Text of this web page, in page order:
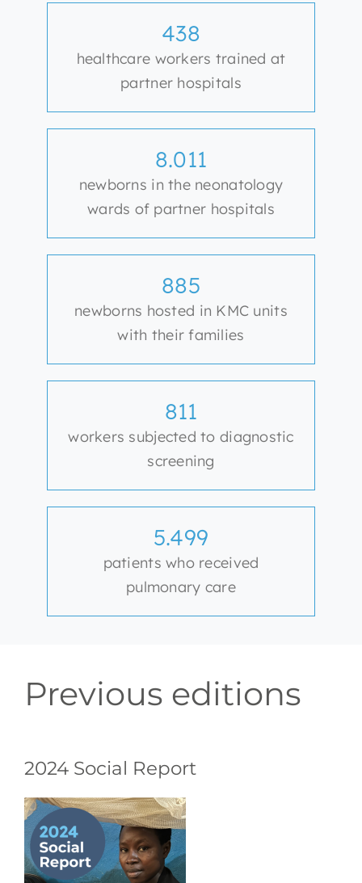
438
healthcare workers trained at
partner hospitals
8.011
newborns in the neonatology
wards of partner hospitals
885
newborns hosted in KMC units
with their families
811
workers subjected to diagnostic
screening
5.499
patients who received
pulmonary care
Previous editions
2024 Social Report